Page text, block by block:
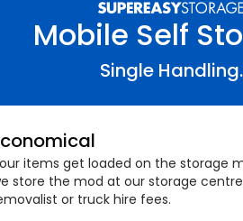
Mobile Self
Single Handling.
items get loaded on the storage
store the mod at our storage
or truck hire fees.